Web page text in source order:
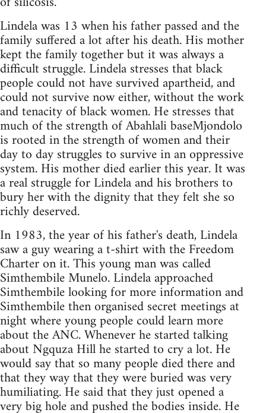
Lindela was 13 when his father passed and the
family suffered a lot after his death. His mother
kept the family together but it was always a
difficult struggle. Lindela stresses that black
people could not have survived apartheid, and
could not survive now either, without the work
and tenacity of black women. He stresses that
much of the strength of Abahlali baseMjondolo
is rooted in the strength of women and their
day to day struggles to survive in an oppressive
system. His mother died earlier this year. It was
a real struggle for Lindela and his brothers to
bury her with the dignity that they felt she so
richly deserved.
In 1983, the year of his father's death, Lindela
saw a guy wearing a t-shirt with the Freedom
Charter on it. This young man was called
Simthembile Munelo. Lindela approached
Simthembile looking for more information and
Simthembile then organised secret meetings at
night where young people could learn more
about the ANC. Whenever he started talking
about Ngquza Hill he started to cry a lot. He
would say that so many people died there and
that they way that they were buried was very
humiliating. He said that they just opened a
very big hole and pushed the bodies inside. He